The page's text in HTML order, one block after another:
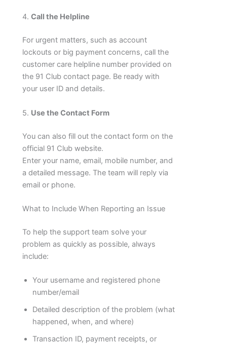
4. Call the Helpline
For urgent matters, such as account
lockouts or big payment concerns, call the
customer care helpline number provided on
the 91 Club contact page. Be ready with
your user ID and details.
5. Use the Contact Form
You can also fill out the contact form on the
official 91 Club website.
Enter your name, email, mobile number, and
a detailed message. The team will reply via
email or phone.
What to Include When Reporting an Issue
To help the support team solve your
problem as quickly as possible, always
include:
Your username and registered phone
number/email
Detailed description of the problem (what
happened, when, and where)
Transaction ID, payment receipts, or